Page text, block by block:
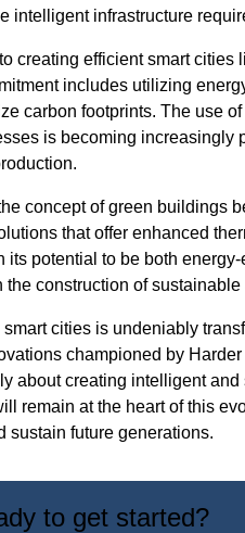
intelligent infrastructure
creating efficient smart
includes utilizing
carbon footprints. The use
is becoming increasingly
concept of green buildings
that offer enhanced
potential to be both
construction of
cities is undeniably
championed by
about creating intelligent
remain at the heart of this
sustain future generations.
to get started?